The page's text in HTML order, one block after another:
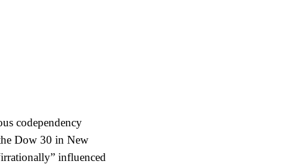
codependency
Dow 30 in New
influenced